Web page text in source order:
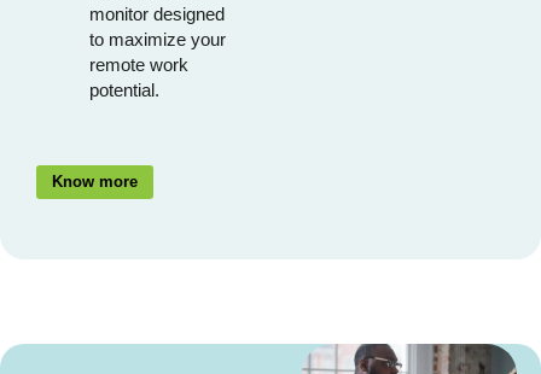
monitor designed
to maximize your
remote work
potential.
Know more